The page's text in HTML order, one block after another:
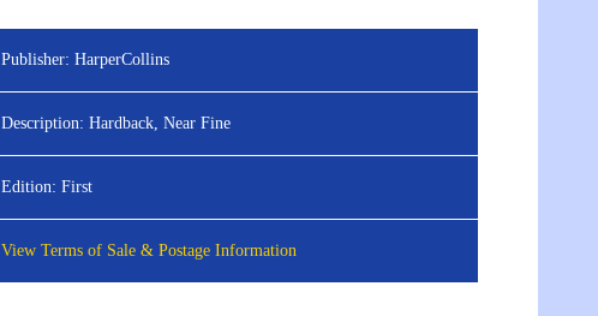
Publisher: HarperCollins
Description: Hardback, Near Fine
Edition: First
View Terms of Sale & Postage Information